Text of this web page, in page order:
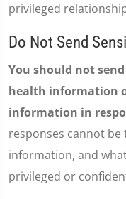
privileged
Do Not Send
You should not
health information
information in
responses cannot
information, and
privileged or